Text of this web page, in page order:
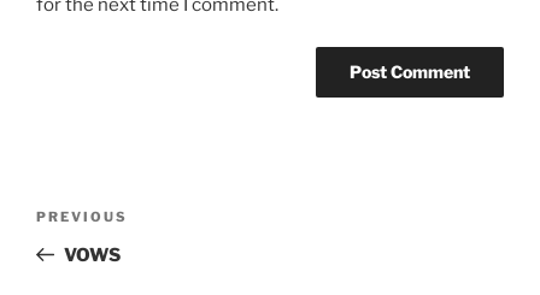
for the next time I comment.
Previous
Post
PREVIOUS
VOWS